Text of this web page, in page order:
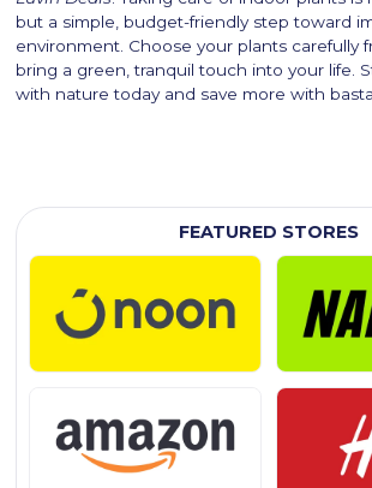
but a simple, budget-friendly step toward
environment. Choose your plants carefully
bring a green, tranquil touch into your life.
with nature today and save more with
FEATURED STORES